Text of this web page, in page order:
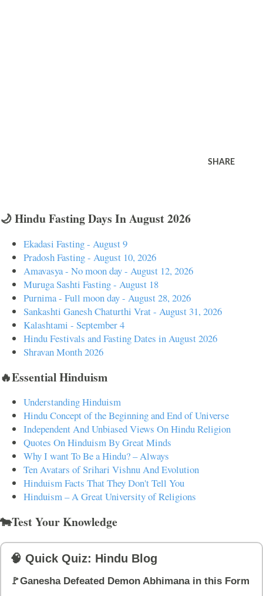
SHARE
🌙 Hindu Fasting Days In August 2026
Ekadasi Fasting - August 9
Pradosh Fasting - August 10, 2026
Amavasya - No moon day - August 12, 2026
Muruga Sashti Fasting - August 18
Purnima - Full moon day - August 28, 2026
Sankashti Ganesh Chaturthi Vrat - August 31, 2026
Kalashtami - September 4
Hindu Festivals and Fasting Dates in August 2026
Shravan Month 2026
🔥Essential Hinduism
Understanding Hinduism
Hindu Concept of the Beginning and End of Universe
Independent And Unbiased Views On Hindu Religion
Quotes On Hinduism By Great Minds
Why I want To Be a Hindu? – Always
Ten Avatars of Srihari Vishnu And Evolution
Hinduism Facts That They Don't Tell You
Hinduism – A Great University of Religions
🐄Test Your Knowledge
🧠 Quick Quiz: Hindu Blog
🚩Ganesha Defeated Demon Abhimana in this Form